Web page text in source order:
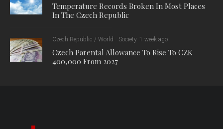
Temperature Records Broken In Most Places
In The Czech Republic
Czech Republic / World Society 1 week ago
Czech Parental Allowance To Rise To CZK
400,000 From 2027